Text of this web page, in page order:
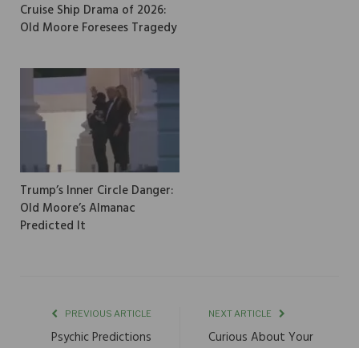
Cruise Ship Drama of 2026:
Old Moore Foresees Tragedy
Trump’s Inner Circle Danger:
Old Moore’s Almanac
Predicted It
PREVIOUS ARTICLE
Psychic Predictions
NEXT ARTICLE
Curious About Your